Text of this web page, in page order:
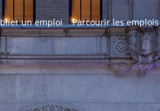
Parcourir les emplois
un emploi